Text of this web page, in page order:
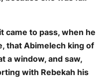
came to pass, when he
that Abimelech king of
a window, and saw,
with Rebekah his